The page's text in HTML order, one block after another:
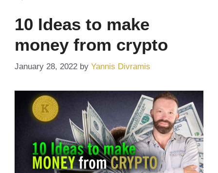
10 Ideas to make
money from crypto
January 28, 2022 by Yannis Divramis